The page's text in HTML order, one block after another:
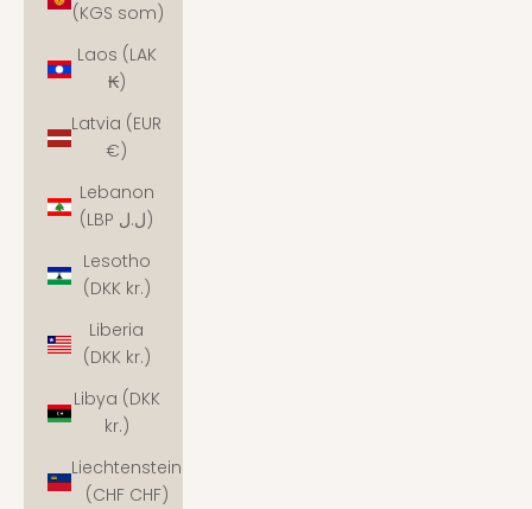
(KGS som)
Laos (LAK
₭)
Latvia (EUR
€)
Lebanon
(LBP ل.ل)
Lesotho
(DKK kr.)
Liberia
(DKK kr.)
Libya (DKK
kr.)
Liechtenstein
(CHF CHF)